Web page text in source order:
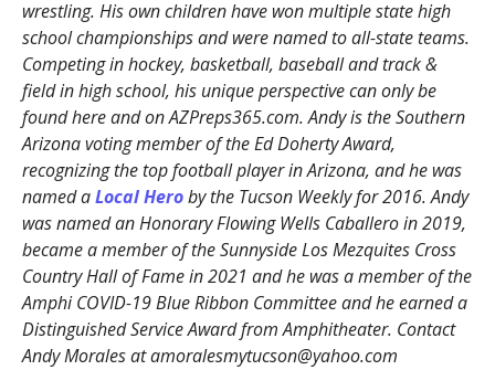
wrestling. His own children have won multiple state high
school championships and were named to all-state teams.
Competing in hockey, basketball, baseball and track &
field in high school, his unique perspective can only be
found here and on AZPreps365.com. Andy is the Southern
Arizona voting member of the Ed Doherty Award,
recognizing the top football player in Arizona, and he was
named aLocal Heroby the Tucson Weekly for 2016. Andy
was named an Honorary Flowing Wells Caballero in 2019,
became a member of the Sunnyside Los Mezquites Cross
Country Hall of Fame in 2021 and he was a member of the
Amphi COVID-19 Blue Ribbon Committee and he earned a
Distinguished Service Award from Amphitheater. Contact
Andy Morales at amoralesmytucson@yahoo.com